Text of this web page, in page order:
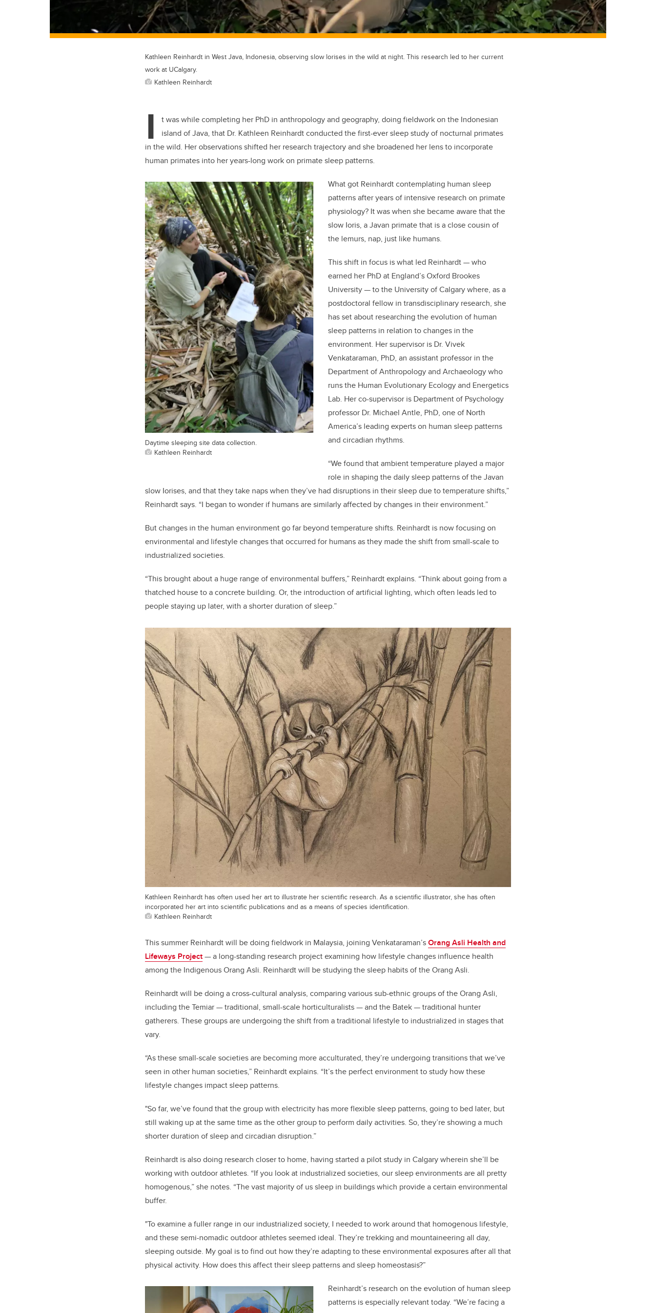
Kathleen Reinhardt in West Java, Indonesia, observing slow lorises in the wild at night. This research led to her current
work at UCalgary.
Kathleen Reinhardt
I
t was while completing her PhD in anthropology and geography, doing fieldwork on the Indonesian
island of Java, that Dr. Kathleen Reinhardt conducted the first-ever sleep study of nocturnal primates
in the wild. Her observations shifted her research trajectory and she broadened her lens to incorporate
human primates into her years-long work on primate sleep patterns.
Daytime sleeping site data collection.
Kathleen Reinhardt
What got Reinhardt contemplating human sleep
patterns after years of intensive research on primate
physiology? It was when she became aware that the
slow Ioris, a Javan primate that is a close cousin of
the lemurs, nap, just like humans.
This shift in focus is what led Reinhardt — who
earned her PhD at England’s Oxford Brookes
University — to the University of Calgary where, as a
postdoctoral fellow in transdisciplinary research, she
has set about researching the evolution of human
sleep patterns in relation to changes in the
environment. Her supervisor is Dr. Vivek
Venkataraman, PhD, an assistant professor in the
Department of Anthropology and Archaeology who
runs the Human Evolutionary Ecology and Energetics
Lab. Her co-supervisor is Department of Psychology
professor Dr. Michael Antle, PhD, one of North
America’s leading experts on human sleep patterns
and circadian rhythms.
“We found that ambient temperature played a major
role in shaping the daily sleep patterns of the Javan
slow Iorises, and that they take naps when they’ve had disruptions in their sleep due to temperature shifts,”
Reinhardt says. “I began to wonder if humans are similarly affected by changes in their environment.”
But changes in the human environment go far beyond temperature shifts. Reinhardt is now focusing on
environmental and lifestyle changes that occurred for humans as they made the shift from small-scale to
industrialized societies.
“This brought about a huge range of environmental buffers,” Reinhardt explains. “Think about going from a
thatched house to a concrete building. Or, the introduction of artificial lighting, which often leads led to
people staying up later, with a shorter duration of sleep.”
Kathleen Reinhardt has often used her art to illustrate her scientific research. As a scientific illustrator, she has often
incorporated her art into scientific publications and as a means of species identification.
Kathleen Reinhardt
This summer Reinhardt will be doing fieldwork in Malaysia, joining Venkataraman’sOrang Asli Health and
Lifeways Project— a long-standing research project examining how lifestyle changes influence health
among the Indigenous Orang Asli. Reinhardt will be studying the sleep habits of the Orang Asli.
Reinhardt will be doing a cross-cultural analysis, comparing various sub-ethnic groups of the Orang Asli,
including the Temiar — traditional, small-scale horticulturalists — and the Batek — traditional hunter
gatherers. These groups are undergoing the shift from a traditional lifestyle to industrialized in stages that
vary.
“As these small-scale societies are becoming more acculturated, they’re undergoing transitions that we’ve
seen in other human societies,” Reinhardt explains. “It’s the perfect environment to study how these
lifestyle changes impact sleep patterns.
"So far, we’ve found that the group with electricity has more flexible sleep patterns, going to bed later, but
still waking up at the same time as the other group to perform daily activities. So, they’re showing a much
shorter duration of sleep and circadian disruption.”
Reinhardt is also doing research closer to home, having started a pilot study in Calgary wherein she’ll be
working with outdoor athletes. “If you look at industrialized societies, our sleep environments are all pretty
homogenous,” she notes. “The vast majority of us sleep in buildings which provide a certain environmental
buffer.
"To examine a fuller range in our industrialized society, I needed to work around that homogenous lifestyle,
and these semi-nomadic outdoor athletes seemed ideal. They’re trekking and mountaineering all day,
sleeping outside. My goal is to find out how they’re adapting to these environmental exposures after all that
physical activity. How does this affect their sleep patterns and sleep homeostasis?”
Reinhardt’s research on the evolution of human sleep
patterns is especially relevant today. “We’re facing a